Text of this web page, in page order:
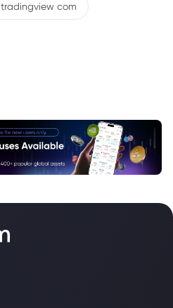
tradingview com